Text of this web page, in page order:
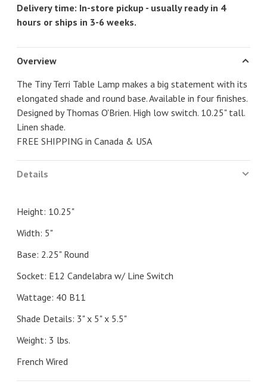
Delivery time: In-store pickup - usually ready in 4
hours or ships in 3-6 weeks.
Overview
The Tiny Terri Table Lamp makes a big statement with its
elongated shade and round base. Available in four finishes.
Designed by Thomas O'Brien. High low switch. 10.25" tall.
Linen shade.
FREE SHIPPING in Canada & USA
Details
Height: 10.25"
Width: 5"
Base: 2.25" Round
Socket: E12 Candelabra w/ Line Switch
Wattage: 40 B11
Shade Details: 3" x 5" x 5.5"
Weight: 3 lbs.
French Wired